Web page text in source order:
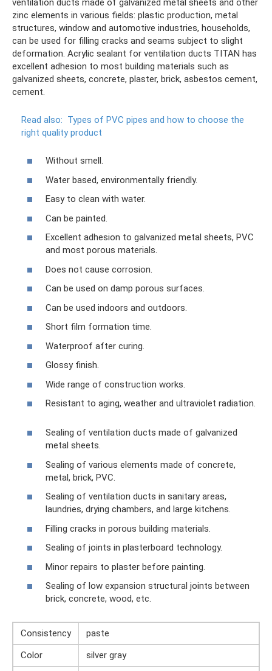
ventilation ducts made of galvanized metal sheets and other
zinc elements in various fields: plastic production, metal
structures, window and automotive industries, households,
can be used for filling cracks and seams subject to slight
deformation. Acrylic sealant for ventilation ducts TITAN has
excellent adhesion to most building materials such as
galvanized sheets, concrete, plaster, brick, asbestos cement,
cement.
Read also: Types of PVC pipes and how to choose the
right quality product
Without smell.
Water based, environmentally friendly.
Easy to clean with water.
Can be painted.
Excellent adhesion to galvanized metal sheets, PVC
and most porous materials.
Does not cause corrosion.
Can be used on damp porous surfaces.
Can be used indoors and outdoors.
Short film formation time.
Waterproof after curing.
Glossy finish.
Wide range of construction works.
Resistant to aging, weather and ultraviolet radiation.
Sealing of ventilation ducts made of galvanized
metal sheets.
Sealing of various elements made of concrete,
metal, brick, PVC.
Sealing of ventilation ducts in sanitary areas,
laundries, drying chambers, and large kitchens.
Filling cracks in porous building materials.
Sealing of joints in plasterboard technology.
Minor repairs to plaster before painting.
Sealing of low expansion structural joints between
brick, concrete, wood, etc.
Consistency
paste
Color
silver gray